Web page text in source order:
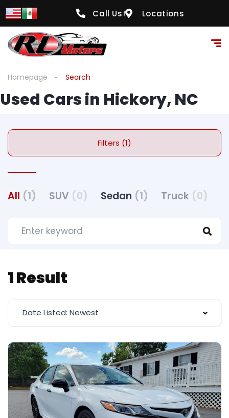
Call Us! Locations
Homepage Search
Used Cars in Hickory, NC
Filters (1)
All (1) SUV (0) Sedan (1) Truck (0)
1 Result
Date Listed: Newest